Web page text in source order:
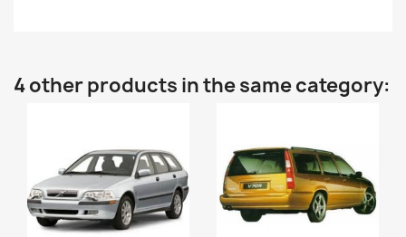
4 other products in the same category: